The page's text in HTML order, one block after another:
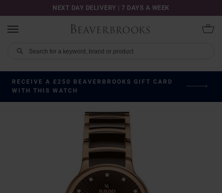
NEXT DAY DELIVERY | 7 DAYS A WEEK
RECEIVE A £250 BEAVERBROOKS GIFT CARD
WITH THIS WATCH